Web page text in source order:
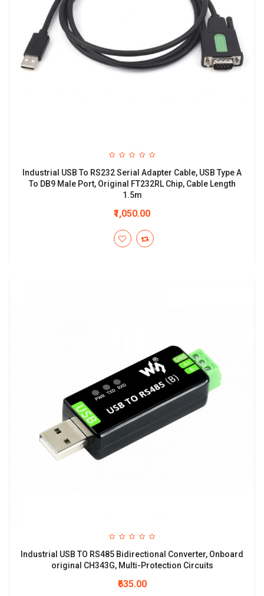
Industrial USB To RS232 Serial Adapter Cable, USB Type A
To DB9 Male Port, Original FT232RL Chip, Cable Length
1.5m
₹1,050.00
Industrial USB TO RS485 Bidirectional Converter, Onboard
original CH343G, Multi-Protection Circuits
₹635.00